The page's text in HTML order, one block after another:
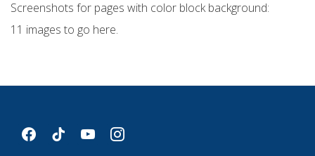
Screenshots for pages with color block background:
11 images to go here.
facebook
tiktok youtubeinstagram